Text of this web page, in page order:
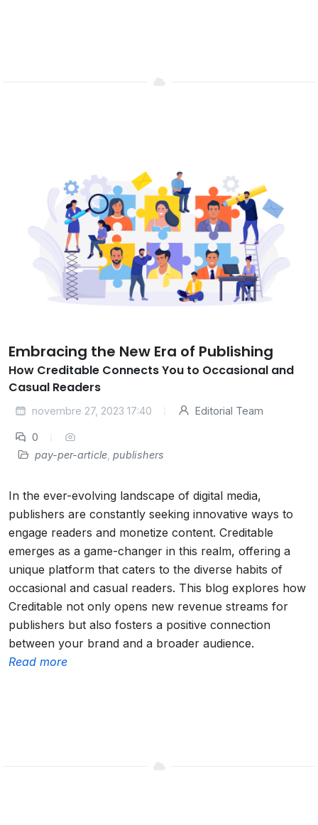
Embracing the New Era of Publishing
How Creditable Connects You to Occasional and
Casual Readers
novembre 27, 2023 17:40 Editorial Team
0
pay-per-article publishers
In the ever-evolving landscape of digital media,
publishers are constantly seeking innovative ways to
engage readers and monetize content. Creditable
emerges as a game-changer in this realm, offering a
unique platform that caters to the diverse habits of
occasional and casual readers. This blog explores how
Creditable not only opens new revenue streams for
publishers but also fosters a positive connection
between your brand and a broader audience.
Read more